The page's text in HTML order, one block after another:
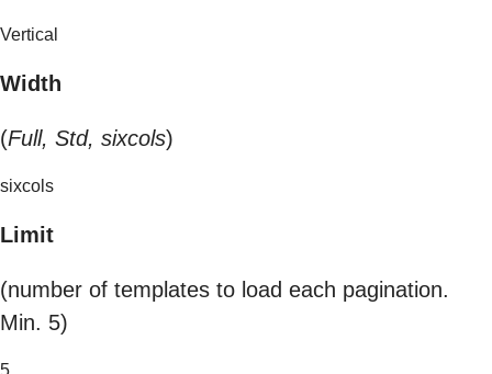
Vertical
Width
(Full, Std, sixcols)
sixcols
Limit
(number of templates to load each pagination.
Min. 5)
5